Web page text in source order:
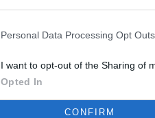
Personal Data Processing Opt Outs
I want to opt-out of the Sharing of
Opted In
CONFIRM